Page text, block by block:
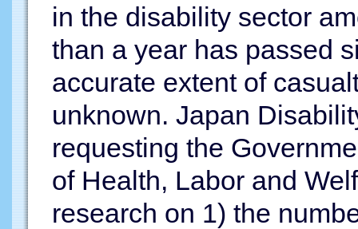
in the disability sector
than a year has passed
accurate extent of
unknown. Japan
requesting the
of Health, Labor and
research on 1) the